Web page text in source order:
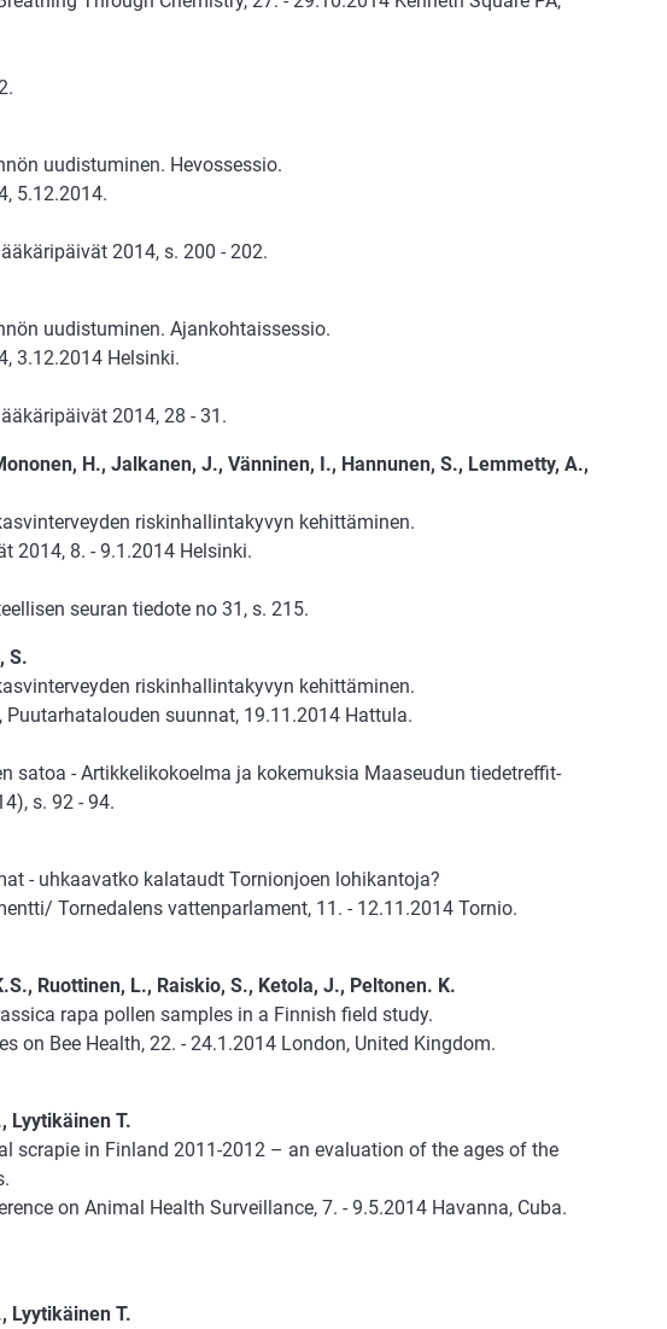
uudistuminen. Hevossessio.
5.12.2014.
2014, s. 200 - 202.
uudistuminen. Ajankohtaissessio.
3.12.2014 Helsinki.
2014, 28 - 31.
H., Jalkanen, J., Vänninen, I., Hannunen, S., Lemmetty, A.,
riskinhallintakyvyn kehittäminen.
2014, 8. - 9.1.2014 Helsinki.
seuran tiedote no 31, s. 215.
S.
riskinhallintakyvyn kehittäminen.
Puutarhatalouden suunnat, 19.11.2014 Hattula.
satoa - Artikkelikokoelma ja kokemuksia Maaseudun tiedetreffit-
s. 92 - 94.
- uhkaavatko kalataudt Tornionjoen lohikantoja?
Tornedalens vattenparlament, 11. - 12.11.2014 Tornio.
Ruottinen, L., Raiskio, S., Ketola, J., Peltonen. K.
rapa pollen samples in a Finnish field study.
on Bee Health, 22. - 24.1.2014 London, United Kingdom.
Lyytikäinen T.
scrapie in Finland 2011-2012 – an evaluation of the ages of the
on Animal Health Surveillance, 7. - 9.5.2014 Havanna, Cuba.
Lyytikäinen T.